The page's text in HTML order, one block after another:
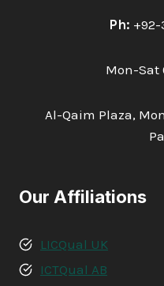
Ph:
Mon-Sat
Al-Qaim Plaza,
Our Affiliations
LICQual UK
ICTQual AB